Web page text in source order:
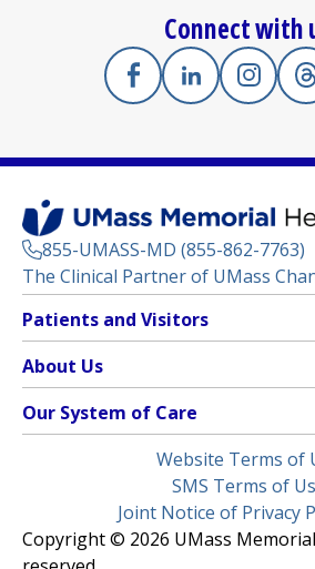
Connect with
Facebook
(opens in a new tab)
Linkedin
(opens in a
(opens
855-UMASS-MD (855-862-7763)
The Clinical Partner of UMass
Footer
Menu
Patients and Visitors
Patient and Visitor Information
Clinical Trials
(opens in a new tab)
Find a Doctor(opens in a new tab)
Insurance Plans Accepted
Make an Appointment
About Us
About UMass Memorial Health
Contact
Media Library
Our System of Care
UMass Memorial Medical Center
Children’s Medical Center
HealthAlliance-Clinton Hospital
Website Terms of
SMS Terms of
Joint Notice of Privacy
Copyright © 2026 UMass